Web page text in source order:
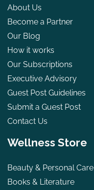
About Us
Become a Partner
Our Blog
How it works
Our Subscriptions
Executive Advisory
Guest Post Guidelines
Submit a Guest Post
Contact Us
Wellness Store
Beauty & Personal Care
Books & Literature